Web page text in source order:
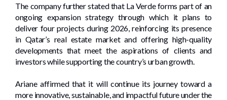
The company further stated that La Verde forms part of an
ongoing expansion strategy through which it plans to
deliver four projects during 2026, reinforcing its presence
in Qatar’s real estate market and offering high-quality
developments that meet the aspirations of clients and
investors while supporting the country’s urban growth.
Ariane affirmed that it will continue its journey toward a
more innovative, sustainable, and impactful future under the